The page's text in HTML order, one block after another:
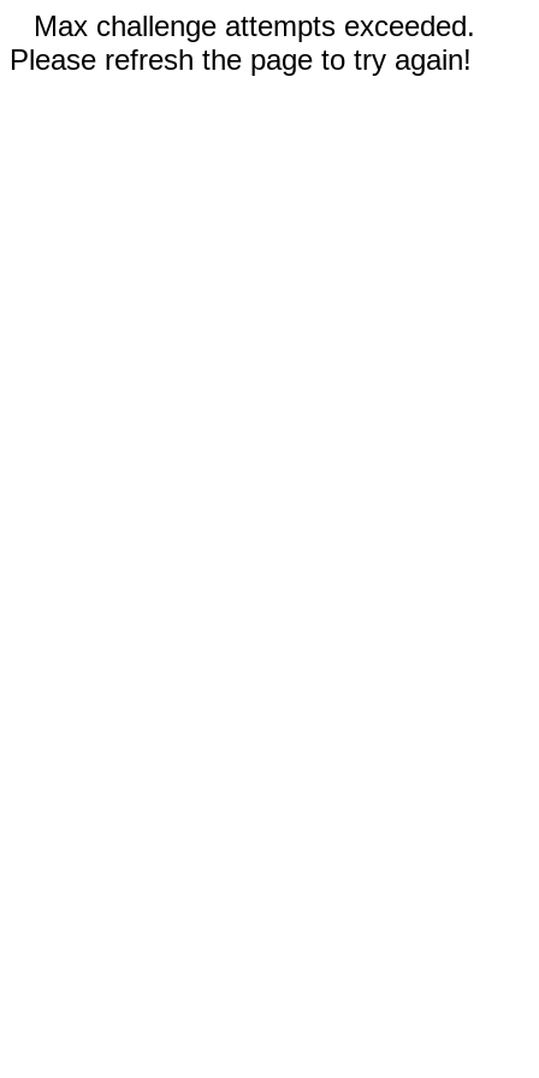
Max challenge attempts exceeded.
Please refresh the page to try again!